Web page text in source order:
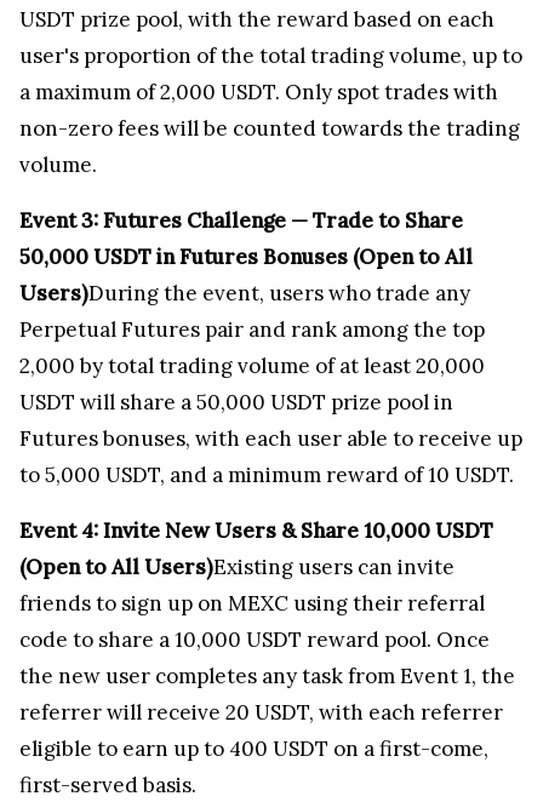
USDT prize pool, with the reward based on each
user's proportion of the total trading volume, up to
a maximum of 2,000 USDT. Only spot trades with
non-zero fees will be counted towards the trading
volume.
Event 3: Futures Challenge — Trade to Share
50,000 USDT in Futures Bonuses (Open to All
Users)During the event, users who trade any
Perpetual Futures pair and rank among the top
2,000 by total trading volume of at least 20,000
USDT will share a 50,000 USDT prize pool in
Futures bonuses, with each user able to receive up
to 5,000 USDT, and a minimum reward of 10 USDT.
Event 4: Invite New Users & Share10,000 USDT
(Open to All Users)Existing users can invite
friends to sign up on MEXC using their referral
code to share a 10,000 USDT reward pool. Once
the new user completes any task from Event 1, the
referrer will receive 20 USDT, with each referrer
eligible to earn up to 400 USDT on a first-come,
first-served basis.